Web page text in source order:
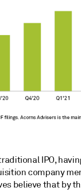
IPO,
company
believe that by